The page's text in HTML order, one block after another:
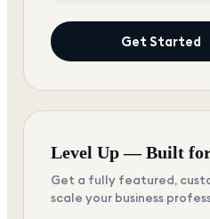
Get Started
Level Up — Built
Get a fully featured,
scale your business